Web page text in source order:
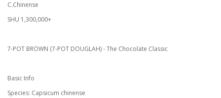
C.Chinense
SHU 1,300,000+
7-POT BROWN (7-POT DOUGLAH) - The Chocolate Classic
Basic Info
Species: Capsicum chinense